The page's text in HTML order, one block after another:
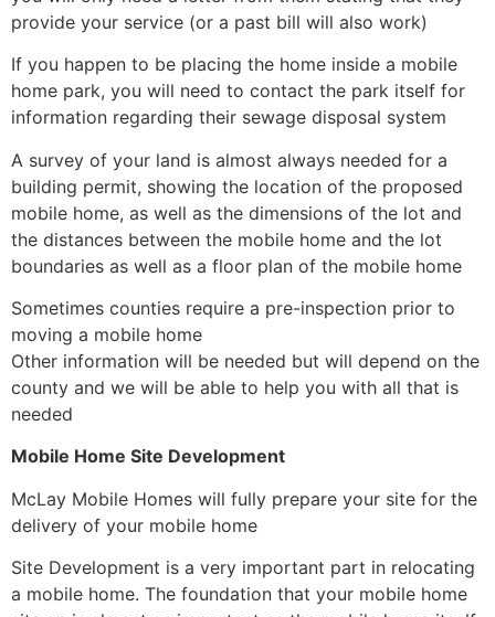
provide your service (or a past bill will also work)
If you happen to be placing the home inside a mobile
home park, you will need to contact the park itself for
information regarding their sewage disposal system
A survey of your land is almost always needed for a
building permit, showing the location of the proposed
mobile home, as well as the dimensions of the lot and
the distances between the mobile home and the lot
boundaries as well as a floor plan of the mobile home
Sometimes counties require a pre-inspection prior to
moving a mobile home
Other information will be needed but will depend on the
county and we will be able to help you with all that is
needed
Mobile Home Site Development
McLay Mobile Homes will fully prepare your site for the
delivery of your mobile home
Site Development is a very important part in relocating
a mobile home. The foundation that your mobile home